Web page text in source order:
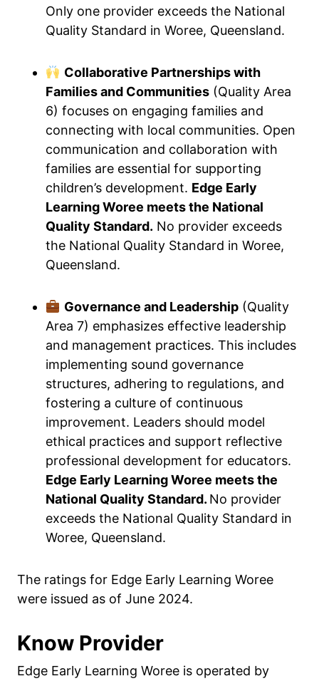
Only one provider exceeds the National
Quality Standard in Woree, Queensland.
Collaborative Partnerships with
Families and Communities (Quality Area
6) focuses on engaging families and
connecting with local communities. Open
communication and collaboration with
families are essential for supporting
children’s development. Edge Early
Learning Woree meets the National
Quality Standard. No provider exceeds
the National Quality Standard in Woree,
Queensland.
Governance and Leadership(Quality
Area 7) emphasizes effective leadership
and management practices. This includes
implementing sound governance
structures, adhering to regulations, and
fostering a culture of continuous
improvement. Leaders should model
ethical practices and support reflective
professional development for educators.
Edge Early Learning Woree meets the
National Quality Standard. No provider
exceeds the National Quality Standard in
Woree, Queensland.
The ratings for Edge Early Learning Woree
were issued as of June 2024.
Know Provider
Edge Early Learning Woree is operated by